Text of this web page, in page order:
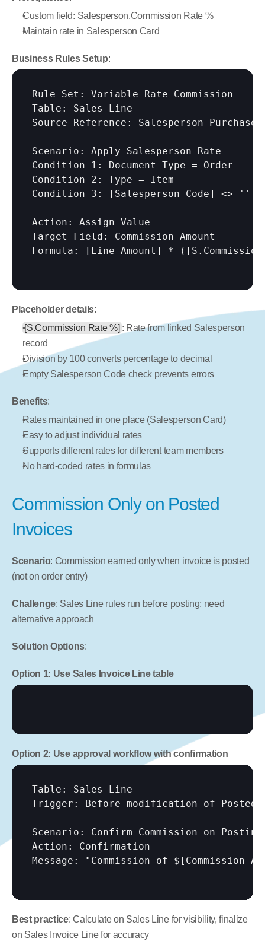
Custom field: Salesperson.Commission Rate %
Maintain rate in Salesperson Card
Business Rules Setup:
Rule Set: Variable Rate Commission
Table: Sales Line
Source Reference:
Scenario: Apply Salesperson Rate
Condition 1: Document Type = Order
Condition 2: Type = Item
Condition 3:
[Salesperson Code] <> ''
Action: Assign Value
Target Field: Commission Amount
Formula:
[Line Amount] * (
Placeholder details:
[S.Commission Rate %] : Rate from linked Salesperson
record
Division by 100 converts percentage to decimal
Empty Salesperson Code check prevents errors
Benefits:
Rates maintained in one place (Salesperson Card)
Easy to adjust individual rates
Supports different rates for different team members
No hard-coded rates in formulas
Commission Only on Posted
Invoices
Scenario: Commission earned only when invoice is posted
(not on order entry)
Challenge: Sales Line rules run before posting; need
alternative approach
Solution Options:
Option 1: Use Sales Invoice Line table
Option 2: Use approval workflow with confirmation
Table: Sales Line
Trigger: Before modification of Posted
Scenario: Confirm Commission on Posting
Action: Confirmation
Message: "Commission of $ [Commission
Best practice: Calculate on Sales Line for visibility, finalize
on Sales Invoice Line for accuracy